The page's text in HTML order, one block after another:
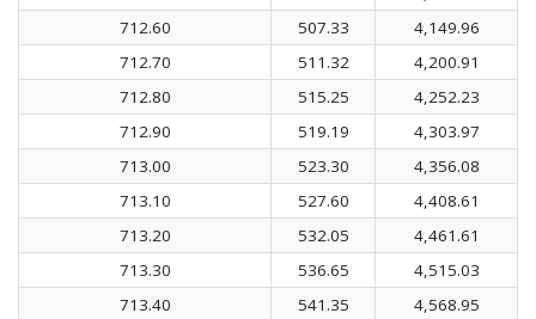
712.60
507.33
4,149.96
712.70
511.32
4,200.91
712.80
515.25
4,252.23
712.90
519.19
4,303.97
713.00
523.30
4,356.08
713.10
527.60
4,408.61
713.20
532.05
4,461.61
713.30
536.65
4,515.03
713.40
541.35 4,568.95